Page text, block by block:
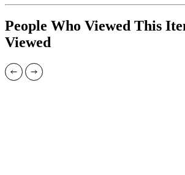
People Who Viewed This
Viewed